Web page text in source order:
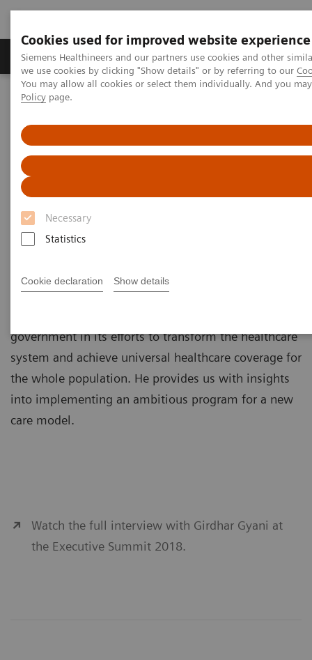
Cookies used for improved website experience
Siemens Healthineers and our partners use cookies and other
we use cookies by clicking "Show details" or by referring to our
You may allow all cookies or select them individually. And you
Policy page.
Necessary
Statistics
Cookie declaration Show details
Productos y servicios Especialidades Clínicas
Siemens Healthineers Latinoamérica
Girdhar Gyani on Transforming care delivery in India
Girdhar Gyani on transforming
care delivery in India
government in its efforts to transform the healthcare
system and achieve universal healthcare coverage for
the whole population. He provides us with insights
into implementing an ambitious program for a new
care model.
Watch the full interview with Girdhar Gyani at
the Executive Summit 2018.